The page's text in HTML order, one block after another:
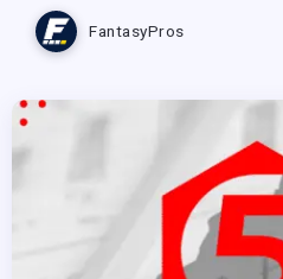
FantasyPros